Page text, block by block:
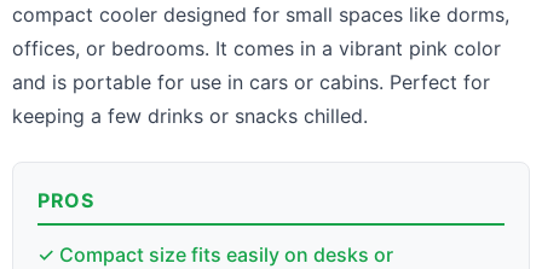
compact cooler designed for small spaces like dorms,
offices, or bedrooms. It comes in a vibrant pink color
and is portable for use in cars or cabins. Perfect for
keeping a few drinks or snacks chilled.
PROS
✓ Compact size fits easily on desks or